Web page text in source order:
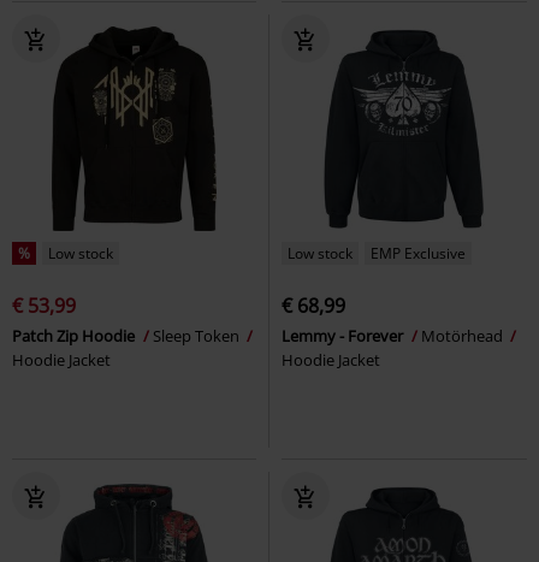
% Low stock
€ 53,99
Patch Zip Hoodie
Sleep Token
Hoodie Jacket
Low stock EMP Exclusive
€ 68,99
Lemmy - Forever
Motörhead
Hoodie Jacket